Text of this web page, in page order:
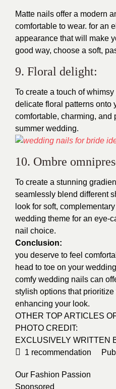
Matte nails offer a modern
comfortable to wear. for an
appearance that will make
good way, choose a soft,
9. Floral delight:
To create a touch of
delicate floral patterns onto
comfortable, charming, and
summer wedding.
10. Ombre
To create a stunning
seamlessly blend different
look for soft,
wedding theme for an eye-
nail choice.
Conclusion:
you deserve to feel
head to toe on your
comfy wedding nails can
stylish options that
enhancing your look.
OTHER TOP ARTICLES
PHOTO CREDIT:
EXCLUSIVELY WRITTEN
1 recommendation
Our Fashion Passion
Sponsored